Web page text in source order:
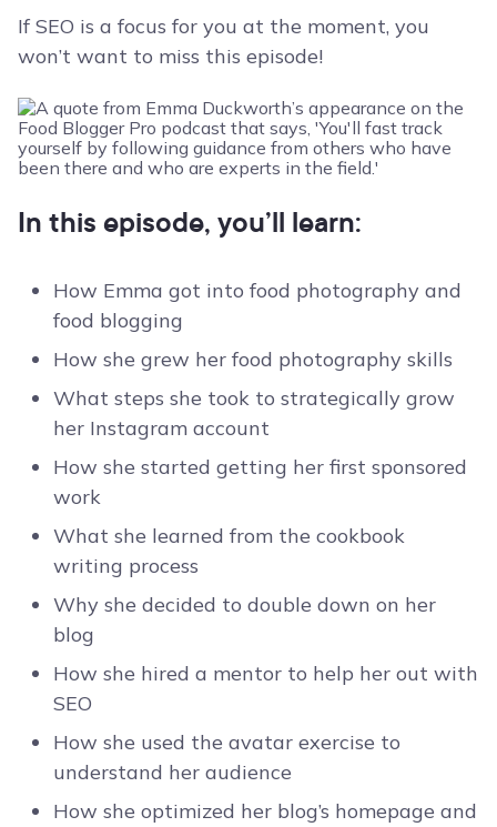
If SEO is a focus for you at the moment, you
won’t want to miss this episode!
In this episode, you’ll learn:
How Emma got into food photography and
food blogging
How she grew her food photography skills
What steps she took to strategically grow
her Instagram account
How she started getting her first sponsored
work
What she learned from the cookbook
writing process
Why she decided to double down on her
blog
How she hired a mentor to help her out with
SEO
How she used the avatar exercise to
understand her audience
How she optimized her blog’s homepage and